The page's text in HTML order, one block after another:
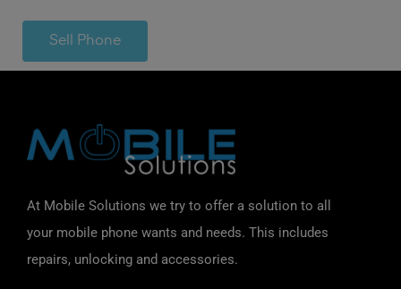
Sell Phone
At Mobile Solutions we try to offer a solution to all
your mobile phone wants and needs. This includes
repairs, unlocking and accessories.